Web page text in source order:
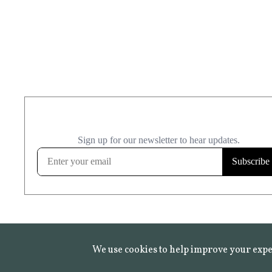
We use cookies to help improve your